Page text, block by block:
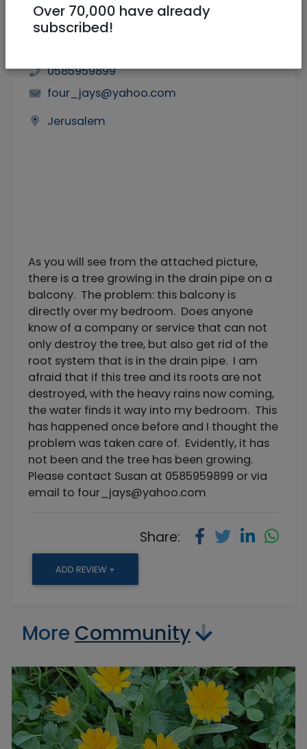
0585959899
four_jays@yahoo.com
Jerusalem
As you will see from the attached picture,
there is a tree growing in the drain pipe on a
balcony. The problem: this balcony is
directly over my bedroom. Does anyone
know of a company or service that can not
only destroy the tree, but also get rid of the
root system that is in the drain pipe. I am
afraid that if this tree and its roots are not
destroyed, with the heavy rains now coming,
the water finds it way into my bedroom. This
has happened once before and I thought the
problem was taken care of. Evidently, it has
not been and the tree has been growing.
Please contact Susan at 0585959899 or via
email to four_jays@yahoo.com
Share:
ADD REVIEW +
More Community
Over 70,000 have already
subscribed!